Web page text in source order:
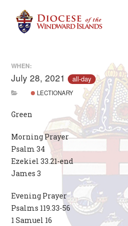
WHEN:
July 28, 2021 all-day
LECTIONARY
Green
Morning Prayer
Psalm 34
Ezekiel 33.21-end
James 3
Evening Prayer
Psalms 119.33-56
1 Samuel 16